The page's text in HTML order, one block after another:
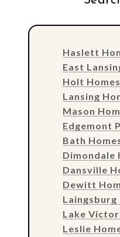
Haslett
East
Holt
Lansing
Mason
Edgemont
Bath
Dimondale
Dansville
Dewitt
Laingsburg
Lake
Leslie